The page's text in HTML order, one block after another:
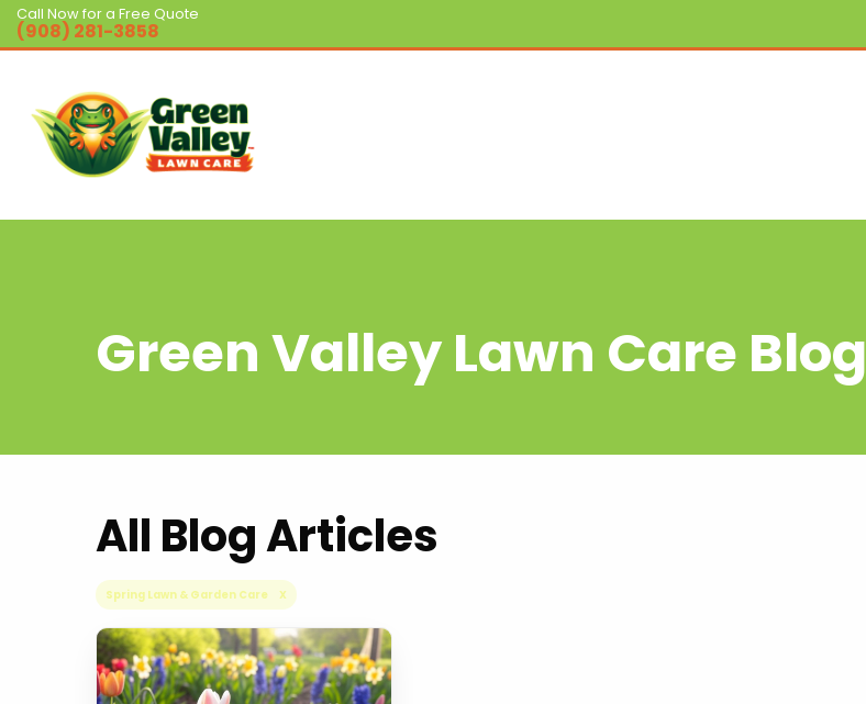
Call Now for a Free Quote
(908) 281-3858
Green Valley Lawn Care Blog
All Blog Articles
Spring Lawn & Garden Care X